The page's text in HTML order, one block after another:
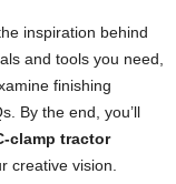
inspiration behind
and tools you need,
finishing
By the end, you’ll
clamp tractor
creative vision.